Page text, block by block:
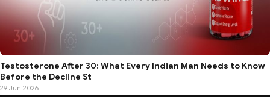
Testosterone After 30: What Every Indian Man Needs to Know
Before the Decline St
29 Jun 2026